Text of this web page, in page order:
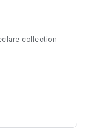
collection